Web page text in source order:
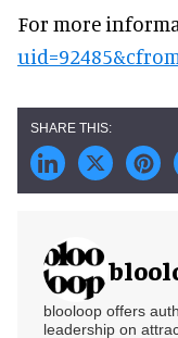
For more
blooloop offers
leadership on